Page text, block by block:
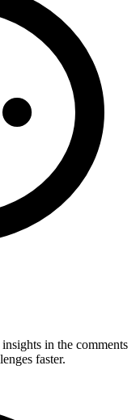
in the comments
faster.